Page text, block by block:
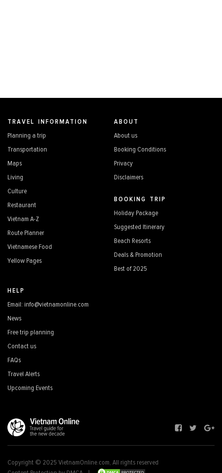
TRAVEL INFORMATION
Planning a trip
Transportation
Maps
Living
Culture
Restaurant
Vietnam A-Z
Route Planner
Vietnamese Food
Yellow Pages
ABOUT
About us
Booking Conditions
Privacy
Disclaimers
BOOKING TRIP
Holiday Package
Suggested Itinerary
Beach Resorts
Deals & Promotion
Best of 2025
HELP
Email: info@vietnamonline.com
News
Free trip planning
Contact us
FAQs
Travel Alerts
Upcoming Events
Copyright © 2025 VietnamOnline.com, All rights reserved